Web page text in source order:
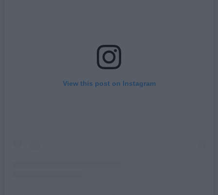
View this post on Instagram